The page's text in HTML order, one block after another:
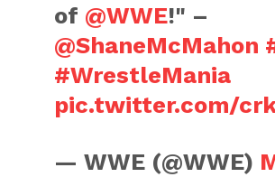
of @WWE!" –
@ShaneMcMahon
#WrestleMania
pic.twitter.com/
— WWE (@WWE)